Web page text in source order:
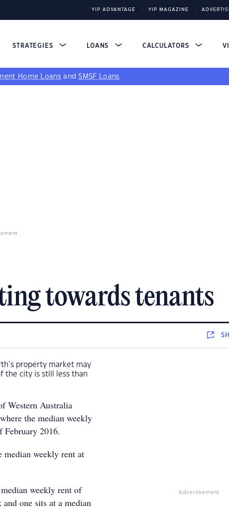
YIP ADVANTAGE YIP MAGAZINE
STRATEGIES LOANS CALCULATORS
Home Loans andSMSF Loans
towards tenants
property market may
the city is still less than
Western Australia
the median weekly
February 2016.
median weekly rent at
weekly rent of
one sits at a median
Advertisement